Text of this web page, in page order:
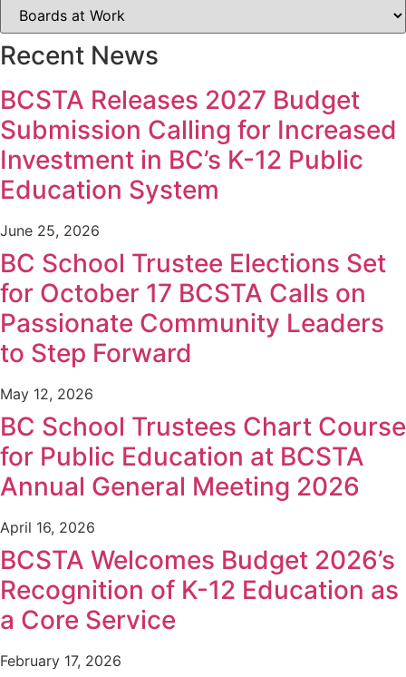
Recent News
BCSTA Releases 2027 Budget
Submission Calling for Increased
Investment in BC’s K-12 Public
Education System
June 25, 2026
BC School Trustee Elections Set
for October 17 BCSTA Calls on
Passionate Community Leaders
to Step Forward
May 12, 2026
BC School Trustees Chart Course
for Public Education at BCSTA
Annual General Meeting 2026
April 16, 2026
BCSTA Welcomes Budget 2026’s
Recognition of K-12 Education as
a Core Service
February 17, 2026